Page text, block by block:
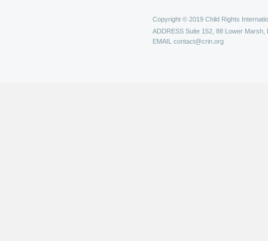
Copyright © 2019 Child Rights
ADDRESS Suite 152, 88 Lower Marsh,
EMAIL contact@crin.org